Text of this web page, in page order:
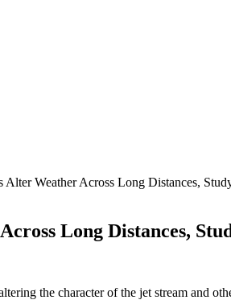
Alter Weather Across Long Distances,
Long Distances,
the character of the jet stream and